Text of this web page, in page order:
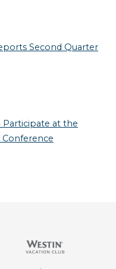
Second Quarter
Participate at the
Conference